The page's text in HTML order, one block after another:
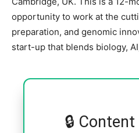
opportunity to work at the
preparation, and genomic
start-up that blends biology,
🔒